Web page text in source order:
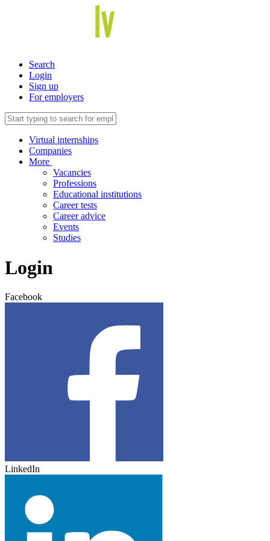
Search
Login
Sign up
For employers
Virtual internships
Companies
More
Vacancies
Professions
Educational institutions
Career tests
Career advice
Events
Studies
Login
Facebook
LinkedIn